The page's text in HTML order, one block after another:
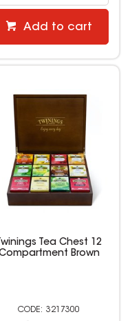
Add to cart
Twinings Tea Chest 12
Brown
3217300